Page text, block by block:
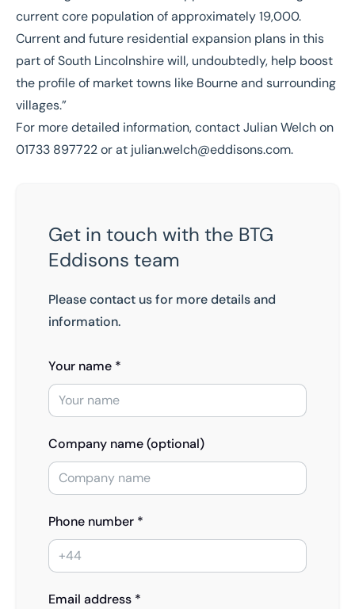
current core population of approximately 19,000.
Current and future residential expansion plans in this
part of South Lincolnshire will, undoubtedly, help boost
the profile of market towns like Bourne and surrounding
villages.”
For more detailed information, contact Julian Welch on
01733 897722 or at julian.welch@eddisons.com.
Get in touch with the BTG
Eddisons team
Please contact us for more details and
information.
Your name *
Company name (optional)
Phone number *
Email address *